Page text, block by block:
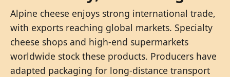
Alpine cheese enjoys strong international trade,
with exports reaching global markets. Specialty
cheese shops and high-end supermarkets
worldwide stock these products. Producers have
adapted packaging for long-distance transport